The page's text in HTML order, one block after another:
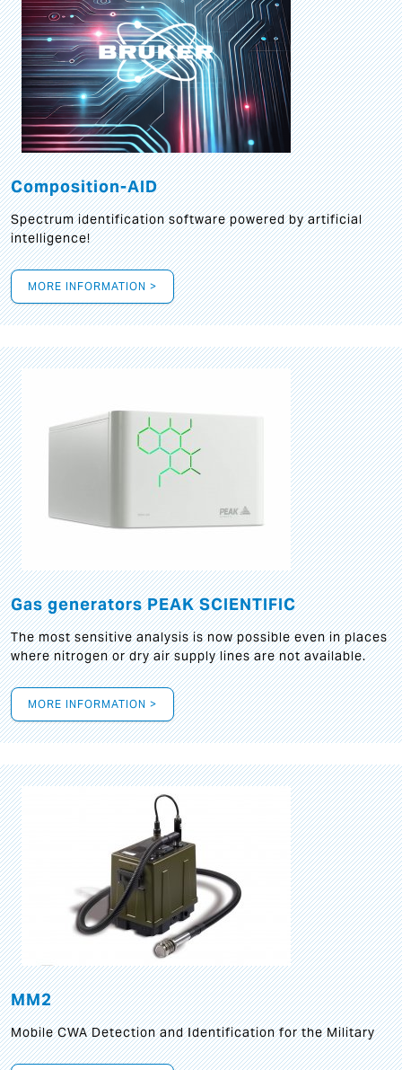
Composition-AID
Spectrum identification software powered by artificial
intelligence!
MORE INFORMATION >
Gas generators PEAK SCIENTIFIC
The most sensitive analysis is now possible even in places
where nitrogen or dry air supply lines are not available.
MORE INFORMATION >
MM2
Mobile CWA Detection and Identification for the Military